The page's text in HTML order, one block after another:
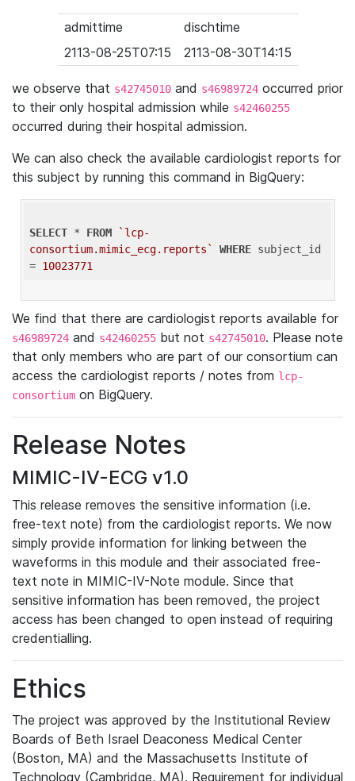
admittime
dischtime
2113-08-25T07:15
2113-08-30T14:15
we observe that s42745010 and s46989724 occurred prior
to their only hospital admission while s42460255
occurred during their hospital admission.
We can also check the available cardiologist reports for
this subject by running this command in BigQuery:
SELECT * FROM
`lcp-
consortium.mimic_ecg.reports`
WHERE subject_id
= 10023771
We find that there are cardiologist reports available for
s46989724 and s42460255 but not s42745010. Please note
that only members who are part of our consortium can
access the cardiologist reports / notes from lcp-
consortium on BigQuery.
Release Notes
MIMIC-IV-ECG v1.0
This release removes the sensitive information (i.e.
free-text note) from the cardiologist reports. We now
simply provide information for linking between the
waveforms in this module and their associated free-
text note in MIMIC-IV-Note module. Since that
sensitive information has been removed, the project
access has been changed to open instead of requiring
credentialling.
Ethics
The project was approved by the Institutional Review
Boards of Beth Israel Deaconess Medical Center
(Boston, MA) and the Massachusetts Institute of
Technology (Cambridge, MA). Requirement for individual